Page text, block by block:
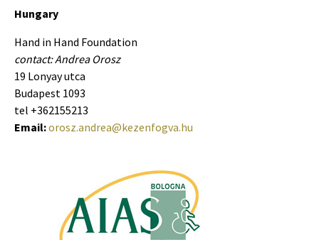
Hungary
Hand in Hand Foundation
contact: Andrea Orosz
19 Lonyay utca
Budapest 1093
tel +362155213
Email:orosz.andrea@kezenfogva.hu